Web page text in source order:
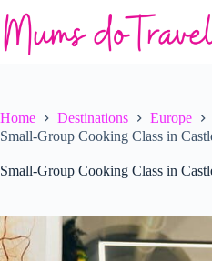
to
content
Home Destinations Europe
Small-Group Cooking Class in
Small-Group Cooking Class in